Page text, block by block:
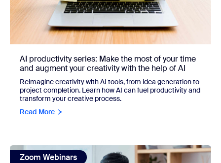
AI productivity series: Make the most of your time
and augment your creativity with the help of AI
Reimagine creativity with AI tools, from idea generation to
project completion. Learn how AI can fuel productivity and
transform your creative process.
Read More
view: Teach employees how to use ZoomMate with the
Zoom Webinars